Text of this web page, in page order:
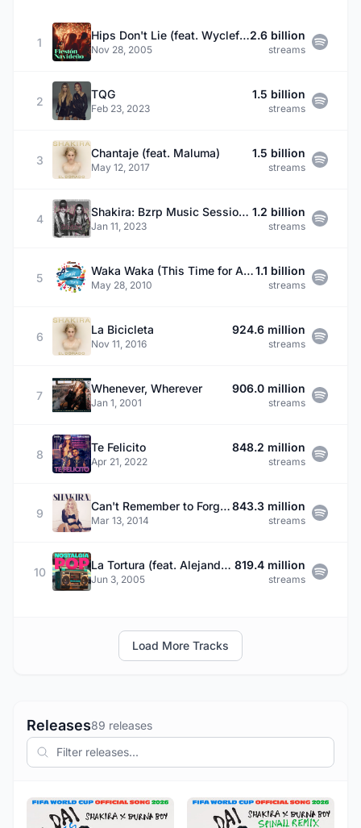
1
Hips Don't Lie (feat. Wyclef Jean)
Nov 28, 2005
2.6 billion
streams
2
TQG
Feb 23, 2023
1.5 billion
streams
3
Chantaje (feat. Maluma)
May 12, 2017
1.5 billion
streams
4
Shakira: Bzrp Music Sessions, Vol. 53
Jan 11, 2023
1.2 billion
streams
5
Waka Waka (This Time for Africa) [The Official 2010 FIFA World Cup (TM) Song] (feat. Freshlyground)
May 28, 2010
1.1 billion
streams
6
La Bicicleta
Nov 11, 2016
924.6 million
streams
7
Whenever, Wherever
Jan 1, 2001
906.0 million
streams
8
Te Felicito
Apr 21, 2022
848.2 million
streams
9
Can't Remember to Forget You (feat. Rihanna)
Mar 13, 2014
843.3 million
streams
10
La Tortura (feat. Alejandro Sanz)
Jun 3, 2005
819.4 million
streams
Load More Tracks
Releases89 releases